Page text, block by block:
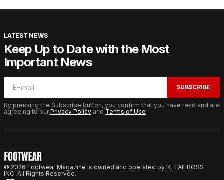
LATEST NEWS
Keep Up to Date with the Most
Important News
SUBSCRIBE
By pressing the Subscribe button, you confirm that you have read and are
agreeing to ourPrivacy Policy and Terms of Use
© 2026 Footwear Magazine is owned and operated by RETAILBOSS
INC. All Rights Reserved.